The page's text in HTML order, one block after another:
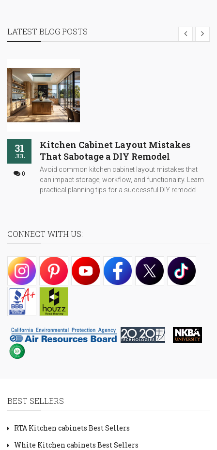
LATEST BLOG POSTS
31
JUL
0
Kitchen Cabinet Layout Mistakes
That Sabotage a DIY Remodel
Avoid common kitchen cabinet layout mistakes that
can impact storage, workflow, and functionality. Learn
practical planning tips for a successful DIY remodel....
CONNECT WITH US:
BEST SELLERS
RTA Kitchen cabinets Best Sellers
White Kitchen cabinets Best Sellers